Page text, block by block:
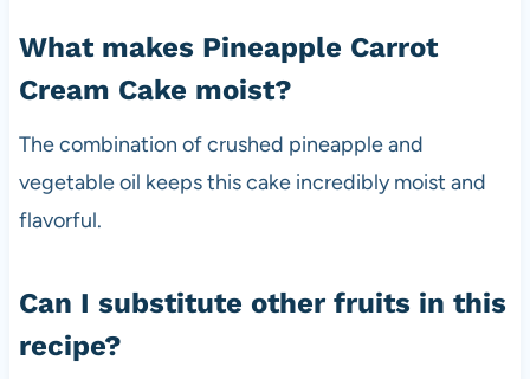
What makes Pineapple Carrot
Cream Cake moist?
The combination of crushed pineapple and
vegetable oil keeps this cake incredibly moist and
flavorful.
Can I substitute other fruits in this
recipe?